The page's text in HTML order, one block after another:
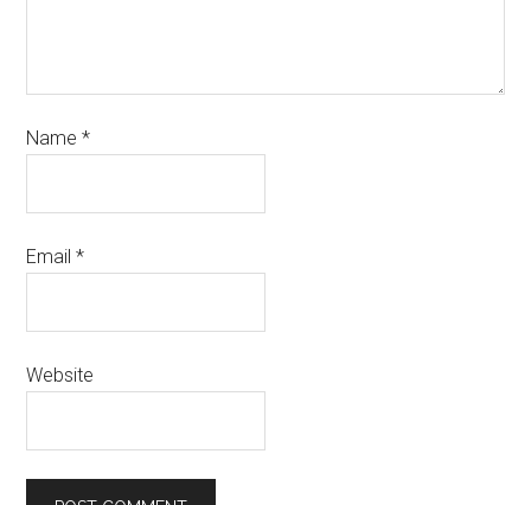
Name*
Email*
Website